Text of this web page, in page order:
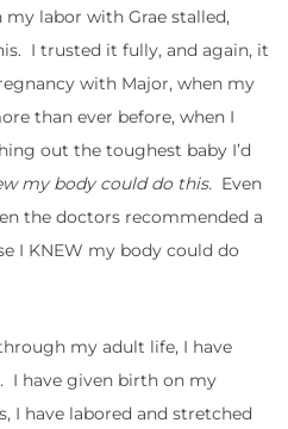
labor with Grae stalled,
I trusted it fully, and again, it
with Major, when my
than ever before, when I
out the toughest baby I’d
my body could do this. Even
the doctors recommended a
I KNEW my body could do
my adult life, I have
I have given birth on my
I have labored and stretched